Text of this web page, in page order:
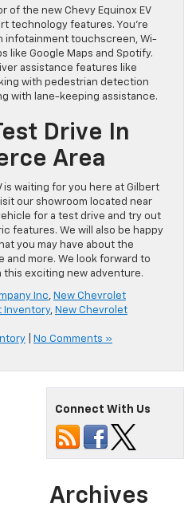
of the new Chevy Equinox EV
technology features. You’re
infotainment touchscreen, Wi-
like Google Maps and Spotify.
assistance features like
with pedestrian detection
with lane-keeping assistance.
Drive In
Area
is waiting for you here at Gilbert
our showroom located near
for a test drive and try out
features. We will also be happy
you may have about the
more. We look forward to
exciting new adventure.
Inc, New Chevrolet
Inventory, New Chevrolet
| No Comments »
Connect With Us
Archives